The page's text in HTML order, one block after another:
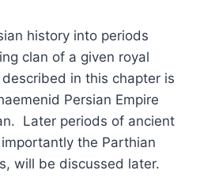
history into periods
clan of a given royal
in this chapter is
Persian Empire
Later periods of ancient
the Parthian
will be discussed later.